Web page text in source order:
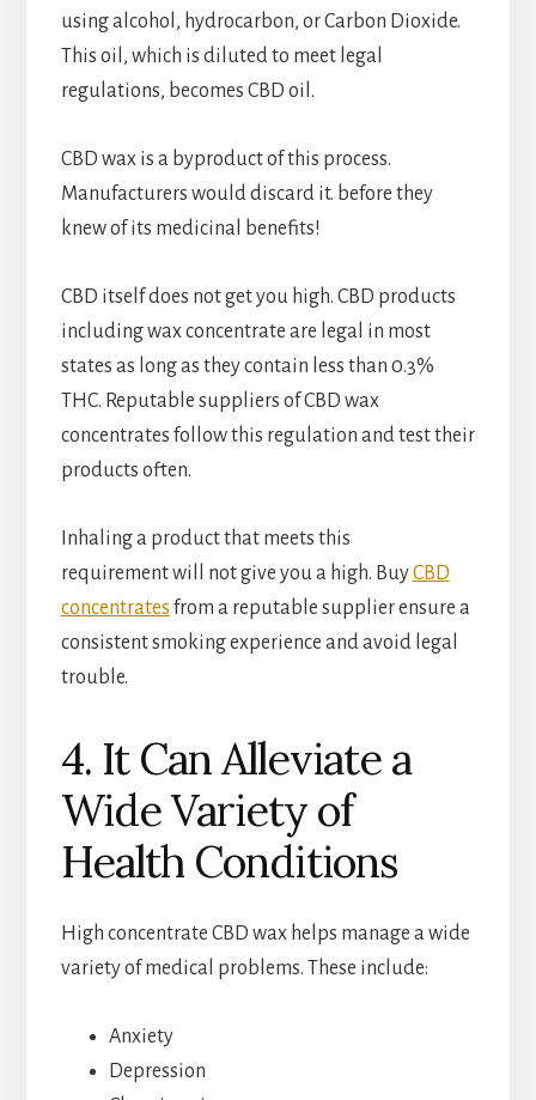
using alcohol, hydrocarbon, or Carbon Dioxide.
This oil, which is diluted to meet legal
regulations, becomes CBD oil.
CBD wax is a byproduct of this process.
Manufacturers would discard it. before they
knew of its medicinal benefits!
CBD itself does not get you high. CBD products
including wax concentrate are legal in most
states as long as they contain less than 0.3%
THC. Reputable suppliers of CBD wax
concentrates follow this regulation and test their
products often.
Inhaling a product that meets this
requirement will not give you a high. BuyCBD
concentrates from a reputable supplier ensure a
consistent smoking experience and avoid legal
trouble.
4. It Can Alleviate a
Wide Variety of
Health Conditions
High concentrate CBD wax helps manage a wide
variety of medical problems. These include:
Anxiety
Depression